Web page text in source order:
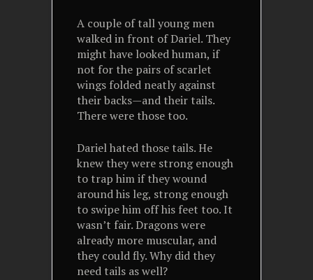
A couple of tall young men
walked in front of Dariel. They
might have looked human, if
not for the pairs of scarlet
wings folded neatly against
their backs—and their tails.
There were those too.
Dariel hated those tails. He
knew they were strong enough
to trap him if they wound
around his leg, strong enough
to swipe him off his feet too. It
wasn’t fair. Dragons were
already more muscular, and
they could fly. Why did they
need tails as well?